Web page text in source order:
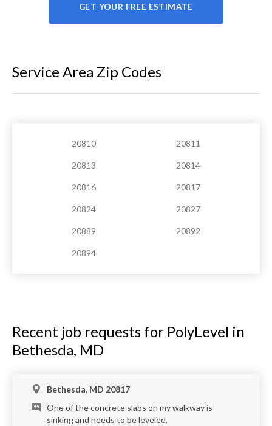
GET YOUR FREE ESTIMATE
Service Area Zip Codes
20810 20811
20813 20814
20816 20817
20824 20827
20889 20892
20894
Recent job requests for PolyLevel in
Bethesda, MD
Bethesda, MD 20817
One of the concrete slabs on my walkway is
sinking and needs to be leveled.